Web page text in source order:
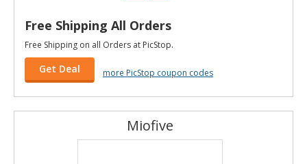
Free Shipping All Orders
Free Shipping on all Orders at PicStop.
Get Deal more PicStop coupon codes
Miofive